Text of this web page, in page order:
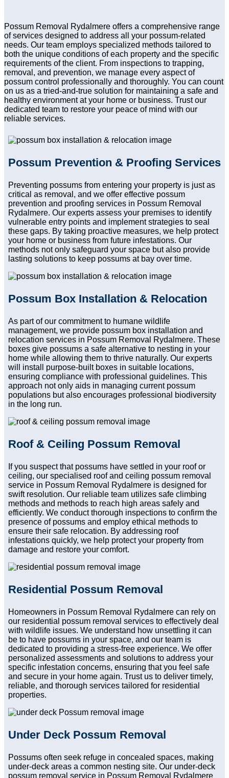
Possum Removal Rydalmere offers a comprehensive range
of services designed to address all your possum-related
needs. Our team employs specialized methods tailored to
both the unique conditions of each property and the specific
requirements of the client. From inspections to trapping,
removal, and prevention, we manage every aspect of
possum control professionally and thoroughly. You can count
on us as a tried-and-true solution for maintaining a safe and
healthy environment at your home or business. Trust our
dedicated team to restore your peace of mind with our
reliable services.
Possum Prevention & Proofing Services
Preventing possums from entering your property is just as
critical as removal, and we offer effective possum
prevention and proofing services in Possum Removal
Rydalmere. Our experts assess your premises to identify
vulnerable entry points and implement strategies to seal
these gaps. By taking proactive measures, we help protect
your home or business from future infestations. Our
methods not only safeguard your space but also provide
lasting solutions to keep possums at bay over time.
Possum Box Installation & Relocation
As part of our commitment to humane wildlife
management, we provide possum box installation and
relocation services in Possum Removal Rydalmere. These
boxes give possums a safe alternative to nesting in your
home while allowing them to thrive naturally. Our experts
will install purpose-built boxes in suitable locations,
ensuring compliance with professional guidelines. This
approach not only aids in managing current possum
populations but also encourages professional biodiversity
in the long run.
Roof & Ceiling Possum Removal
If you suspect that possums have settled in your roof or
ceiling, our specialised roof and ceiling possum removal
service in Possum Removal Rydalmere is designed for
swift resolution. Our reliable team utilizes safe climbing
methods and methods to reach high areas safely and
efficiently. We conduct thorough inspections to confirm the
presence of possums and employ ethical methods to
ensure their safe relocation. By addressing roof
infestations quickly, we help protect your property from
damage and restore your comfort.
Residential Possum Removal
Homeowners in Possum Removal Rydalmere can rely on
our residential possum removal services to effectively deal
with wildlife issues. We understand how unsettling it can
be to have possums in your space, and our team is
dedicated to providing a stress-free experience. We offer
personalized assessments and solutions to address your
specific infestation concerns, ensuring that you feel safe
and secure in your home again. Trust us to deliver timely,
reliable, and thorough services tailored for residential
properties.
Under Deck Possum Removal
Possums often seek refuge in concealed spaces, making
under-deck areas a common nesting site. Our under-deck
possum removal service in Possum Removal Rydalmere